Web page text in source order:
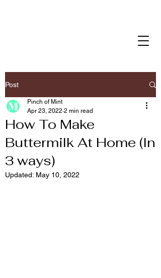
Post
How To Make
Buttermilk At Home (In
3 ways)
Pinch of Mint
Apr 23, 2022 2 min read
Updated: May 10, 2022